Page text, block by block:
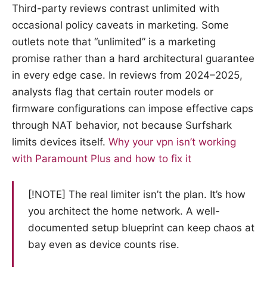
Third-party reviews contrast unlimited with
occasional policy caveats in marketing. Some
outlets note that “unlimited” is a marketing
promise rather than a hard architectural guarantee
in every edge case. In reviews from 2024–2025,
analysts flag that certain router models or
firmware configurations can impose effective caps
through NAT behavior, not because Surfshark
limits devices itself. Why your vpn isn’t working
with Paramount Plus and how to fix it
[!NOTE] The real limiter isn’t the plan. It’s how
you architect the home network. A well-
documented setup blueprint can keep chaos at
bay even as device counts rise.